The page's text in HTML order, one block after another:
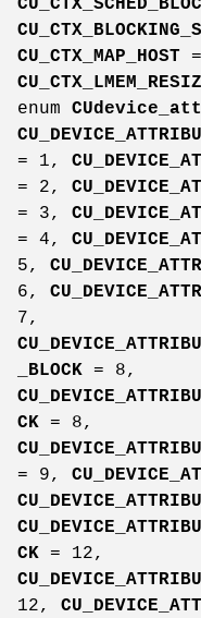
CU_CTX_MAP_HOST
enum
= 1,
= 2,
= 3,
= 4,
5,
6,
7,
_BLOCK = 8,
CK = 8,
= 9,
CK = 12,
12,